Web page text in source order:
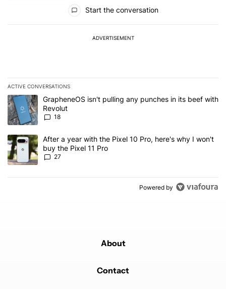
Start the conversation
ADVERTISEMENT
ACTIVE CONVERSATIONS
The following is a list of the most commented articles in the last 7
A trending article titled "GrapheneOS isn't pulling any punches in
GrapheneOS isn't pulling any punches in its beef with
Revolut
18
A trending article titled "After a year with the Pixel 10 Pro, here's
After a year with the Pixel 10 Pro, here's why I won't
buy the Pixel 11 Pro
27
Powered by
About
Contact